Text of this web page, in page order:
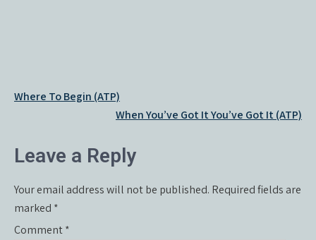
Post
Where To Begin (ATP)
When You’ve Got It You’ve Got It (ATP)
Leave a Reply
Your email address will not be published. Required fields are
marked *
Comment*